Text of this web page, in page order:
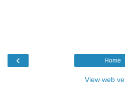
‹ Home
View web